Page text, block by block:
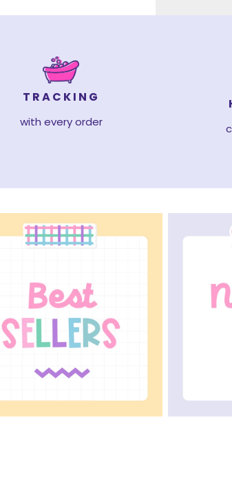
TRACKING
with every order